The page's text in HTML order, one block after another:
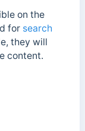
on the
for search
they will
content.